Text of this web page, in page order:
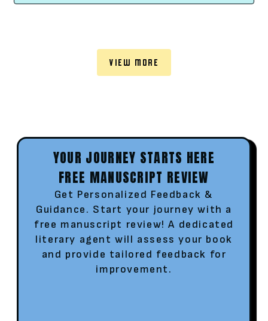
VIEW MORE
YOUR JOURNEY STARTS HERE
FREE MANUSCRIPT REVIEW
Get Personalized Feedback &
Guidance. Start your journey with a
free manuscript review! A dedicated
literary agent will assess your book
and provide tailored feedback for
improvement.